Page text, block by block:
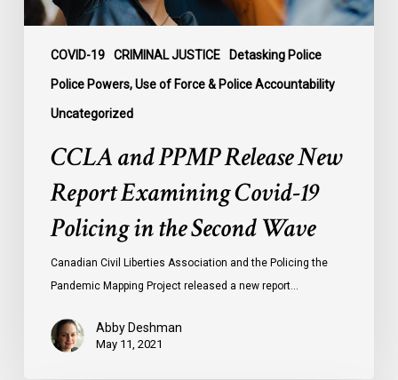
COVID-19 CRIMINAL JUSTICE Detasking Police
Police Powers, Use of Force & Police Accountability
Uncategorized
Policing
Second
CCLA and PPMP Release New
Report Examining Covid-19
Policing in the Second Wave
Canadian Civil Liberties Association and the Policing the
Pandemic Mapping Project released a new report…
Abby Deshman
May 11, 2021